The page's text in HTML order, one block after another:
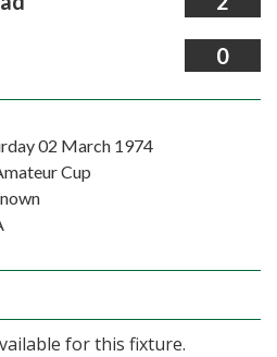
0
02 March 1974
Cup
for this fixture.